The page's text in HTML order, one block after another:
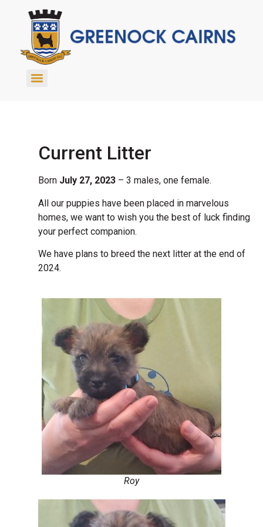
Current Litter
Born July 27, 2023 – 3 males, one female.
All our puppies have been placed in marvelous
homes, we want to wish you the best of luck finding
your perfect companion.
We have plans to breed the next litter at the end of
2024.
Roy